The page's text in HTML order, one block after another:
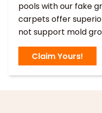
pools with our fake
carpets offer
not support mold
Claim Yours!